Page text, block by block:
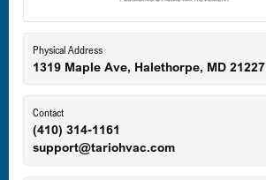
Eldersburg, MD
Ellicott City, MD
Physical Address
1319 Maple Ave, Halethorpe, MD 21227
Contact
(410) 314-1161
support@tariohvac.com